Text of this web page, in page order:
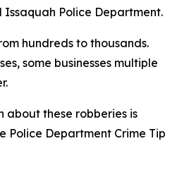
Police Department.
hundreds to thousands.
some businesses multiple
about these robberies is
Police Department Crime Tip